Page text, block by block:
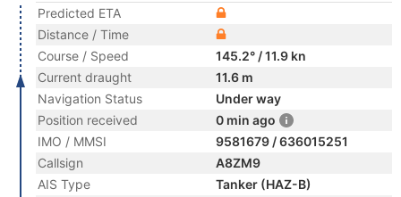
Predicted ETA
Distance / Time
Course / Speed
145.2° / 11.9 kn
Current draught
11.6 m
Navigation Status
Under way
Position received
0 min ago
IMO / MMSI
9581679 / 636015251
Callsign
A8ZM9
AIS Type
Tanker (HAZ-B)